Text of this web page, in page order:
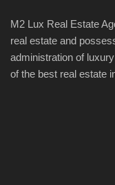
M2 Lux Real Estate
real estate and
administration of
of the best real estate